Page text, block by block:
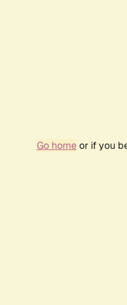
Go homeor if you